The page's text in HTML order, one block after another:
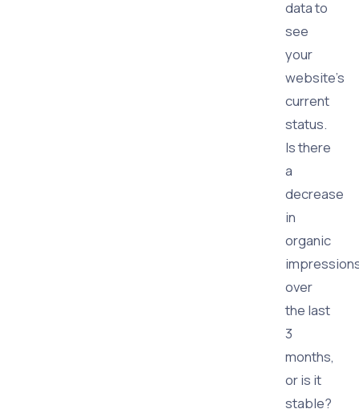
data to
see
your
website's
current
status.
Is there
a
decrease
in
organic
over
the last
3
months,
or is it
stable?